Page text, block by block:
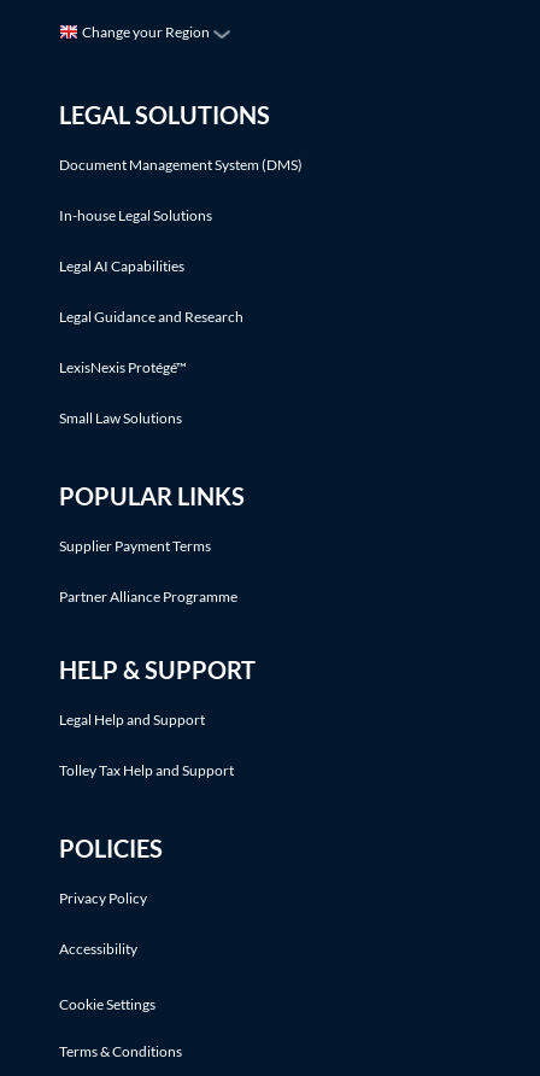
Change your Region
LEGAL SOLUTIONS
Document Management System (DMS)
In-house Legal Solutions
Legal AI Capabilities
Legal Guidance and Research
LexisNexis Protégé™
Small Law Solutions
POPULAR LINKS
Supplier Payment Terms
Partner Alliance Programme
HELP & SUPPORT
Legal Help and Support
Tolley Tax Help and Support
POLICIES
Privacy Policy
Accessibility
Cookie Settings
Terms & Conditions